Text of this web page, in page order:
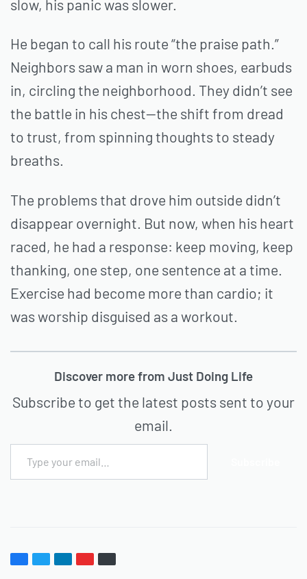
slow, his panic was slower.
He began to call his route “the praise path.”
Neighbors saw a man in worn shoes, earbuds
in, circling the neighborhood. They didn’t see
the battle in his chest—the shift from dread
to trust, from spinning thoughts to steady
breaths.
The problems that drove him outside didn’t
disappear overnight. But now, when his heart
raced, he had a response: keep moving, keep
thanking, one step, one sentence at a time.
Exercise had become more than cardio; it
was worship disguised as a workout.
Discover more from Just Doing Life
Subscribe to get the latest posts sent to your
email.